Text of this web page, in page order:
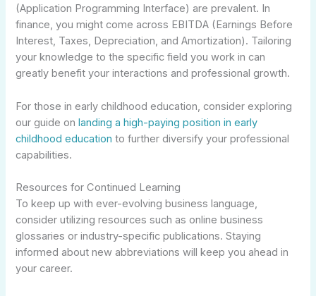
(Application Programming Interface) are prevalent. In
finance, you might come across EBITDA (Earnings Before
Interest, Taxes, Depreciation, and Amortization). Tailoring
your knowledge to the specific field you work in can
greatly benefit your interactions and professional growth.
For those in early childhood education, consider exploring
our guide onlanding a high-paying position in early
childhood education to further diversify your professional
capabilities.
Resources for Continued Learning
To keep up with ever-evolving business language,
consider utilizing resources such as online business
glossaries or industry-specific publications. Staying
informed about new abbreviations will keep you ahead in
your career.